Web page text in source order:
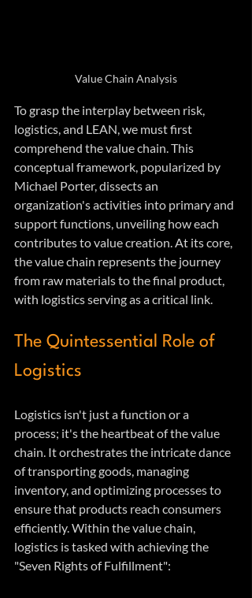
Value Chain Analysis
To grasp the interplay between risk,
logistics, and LEAN, we must first
comprehend the value chain. This
conceptual framework, popularized by
Michael Porter, dissects an
organization's activities into primary and
support functions, unveiling how each
contributes to value creation. At its core,
the value chain represents the journey
from raw materials to the final product,
with logistics serving as a critical link.
The Quintessential Role of
Logistics
Logistics isn't just a function or a
process; it's the heartbeat of the value
chain. It orchestrates the intricate dance
of transporting goods, managing
inventory, and optimizing processes to
ensure that products reach consumers
efficiently. Within the value chain,
logistics is tasked with achieving the
"Seven Rights of Fulfillment":